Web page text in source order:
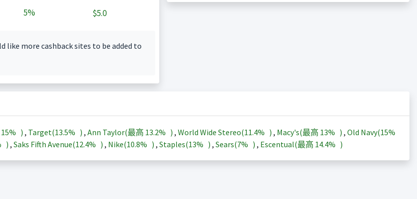
5% $5.0
like more cashback sites to be added to
15% ) , Target(13.5% ) , Ann Taylor(最高 13.2% ) , World Wide Stereo(11.4% ) , Macy's(最高 13% ) , Old Navy(15%
) , Saks Fifth Avenue(12.4% ) , Nike(10.8% ) , Staples(13% ) , Sears(7% ) , Escentual(最高 14.4% )